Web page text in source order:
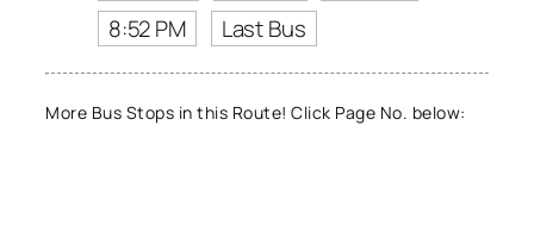
8:52 PM
Last Bus
More Bus Stops in this Route! Click Page No. below: